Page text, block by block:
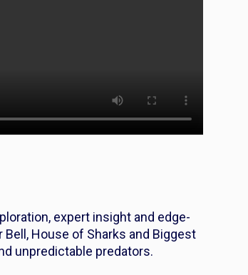
expert insight and edge-
, House of Sharks and Biggest
unpredictable predators.